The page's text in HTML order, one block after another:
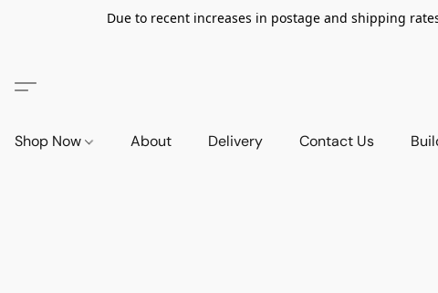
Due to recent increases in postage and shipping
Shop Now About Delivery Contact Us